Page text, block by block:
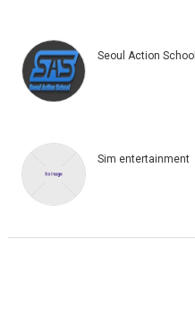
Seoul Action School
Sim entertainment